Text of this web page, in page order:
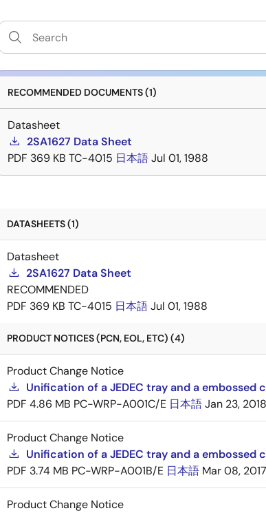
RECOMMENDED DOCUMENTS (1)
Datasheet
2SA1627 Data Sheet
PDF 369 KB TC-4015 日本語Jul 01, 1988
DATASHEETS (1)
Datasheet
2SA1627 Data Sheet
RECOMMENDED
PDF 369 KB TC-4015 日本語Jul 01, 1988
PRODUCT NOTICES (PCN, EOL, ETC) (4)
Product Change Notice
Unification of a JEDEC tray and a
PDF 4.86 MB PC-WRP-A001C/E 日本語Jan 23, 2018
Product Change Notice
Unification of a JEDEC tray and a embossed
PDF 3.74 MB PC-WRP-A001B/E 日本語 Mar 08, 2017
Product Change Notice